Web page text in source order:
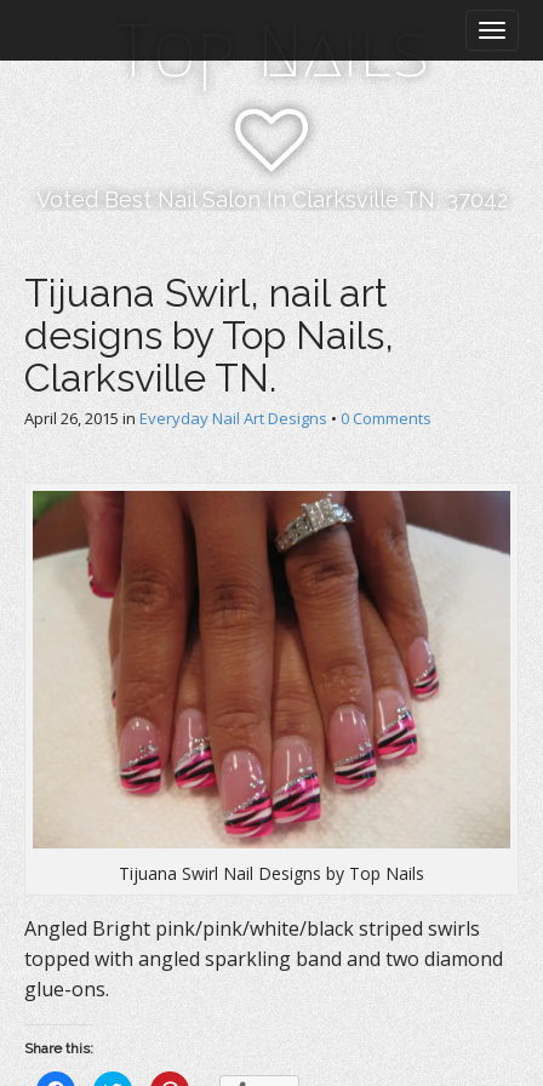
n
u
i
o
Top Nails
Voted Best Nail Salon In Clarksville TN, 37042
Tijuana Swirl, nail art
designs by Top Nails,
Clarksville TN.
April 26, 2015 in Everyday Nail Art Designs • 0 Comments
Tijuana Swirl Nail Designs by Top Nails
Angled Bright pink/pink/white/black striped swirls
topped with angled sparkling band and two diamond
glue-ons.
Share this: